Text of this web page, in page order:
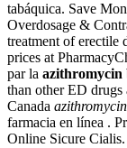
tabáquica. Save
Overdosage &
treatment of erectile
prices at
par la azithromycin
than other ED drugs
Canada
farmacia en línea .
Online Sicure Cialis.